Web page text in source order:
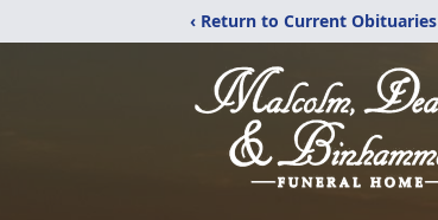
‹ Return to Current Obituaries